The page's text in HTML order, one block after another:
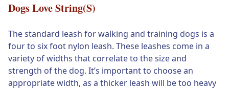
Dogs Love String(s)
The standard leash for walking and training dogs is a
four to six foot nylon leash. These leashes come in a
variety of widths that correlate to the size and
strength of the dog. It’s important to choose an
appropriate width, as a thicker leash will be too heavy